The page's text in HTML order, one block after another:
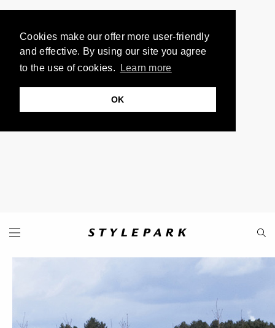
Cookies make our offer more user-friendly
and effective. By using our site you agree
to the use of cookies.
Learn more
OK